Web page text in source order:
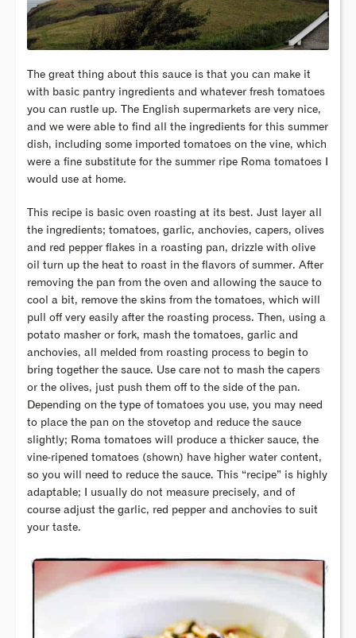
The great thing about this sauce is that you can make it
with basic pantry ingredients and whatever fresh tomatoes
you can rustle up. The English supermarkets are very nice,
and we were able to find all the ingredients for this summer
dish, including some imported tomatoes on the vine, which
were a fine substitute for the summer ripe Roma tomatoes I
would use at home.
This recipe is basic oven roasting at its best. Just layer all
the ingredients; tomatoes, garlic, anchovies, capers, olives
and red pepper flakes in a roasting pan, drizzle with olive
oil turn up the heat to roast in the flavors of summer. After
removing the pan from the oven and allowing the sauce to
cool a bit, remove the skins from the tomatoes, which will
pull off very easily after the roasting process. Then, using a
potato masher or fork, mash the tomatoes, garlic and
anchovies, all melded from roasting process to begin to
bring together the sauce. Use care not to mash the capers
or the olives, just push them off to the side of the pan.
Depending on the type of tomatoes you use, you may need
to place the pan on the stovetop and reduce the sauce
slightly; Roma tomatoes will produce a thicker sauce, the
vine-ripened tomatoes (shown) have higher water content,
so you will need to reduce the sauce. This “recipe” is highly
adaptable; I usually do not measure precisely, and of
course adjust the garlic, red pepper and anchovies to suit
your taste.